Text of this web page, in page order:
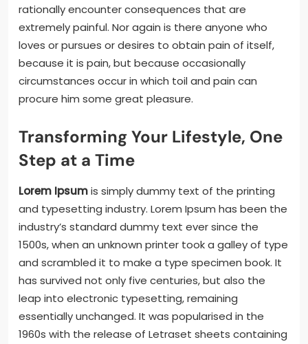
rationally encounter consequences that are
extremely painful. Nor again is there anyone who
loves or pursues or desires to obtain pain of itself,
because it is pain, but because occasionally
circumstances occur in which toil and pain can
procure him some great pleasure.
Transforming Your Lifestyle, One
Step at a Time
Lorem Ipsumis simply dummy text of the printing
and typesetting industry. Lorem Ipsum has been the
industry’s standard dummy text ever since the
1500s, when an unknown printer took a galley of type
and scrambled it to make a type specimen book. It
has survived not only five centuries, but also the
leap into electronic typesetting, remaining
essentially unchanged. It was popularised in the
1960s with the release of Letraset sheets containing